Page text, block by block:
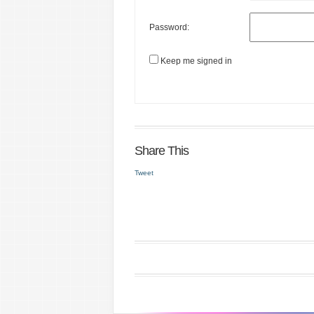
Password:
Keep me signed in
Share This
Tweet